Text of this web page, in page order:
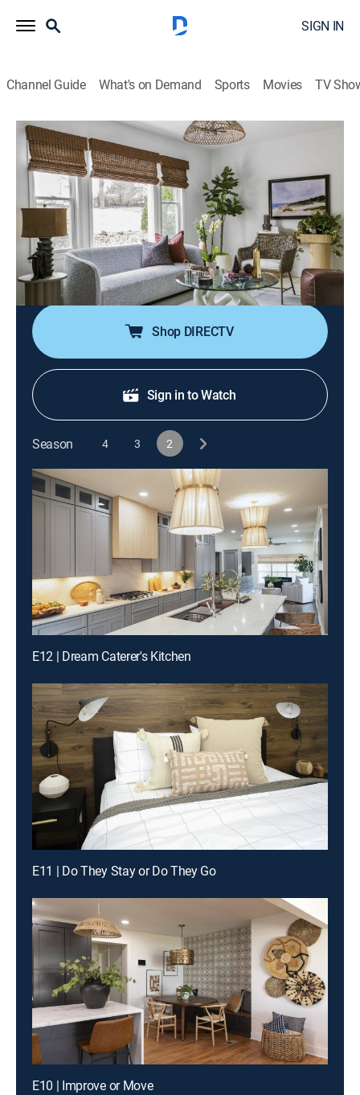
SIGN IN
Channel Guide What's on Demand Sports Movies TV
Married to Real Estate
S2 E6 | Short-Term Rental Reno
0h 43m| House/garden, Home improvement discovery+ 2023
A couple that have recently inherited his childhood
home are now looking to turn the small house into a
short-term rental property; Egypt and Mike step in to
transform the worn-down place into a dream boho
bungalow.
Shop DIRECTV
Sign in to Watch
Season 4 3 2
E12 | Dream Caterer's Kitchen
E11 | Do They Stay or Do They Go
E10 | Improve or Move